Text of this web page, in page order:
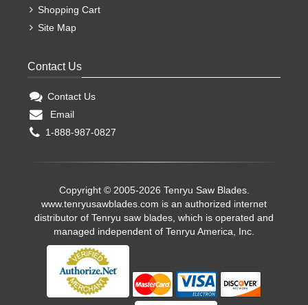
Shopping Cart
Site Map
Contact Us
Contact Us
Email
1-888-987-0827
Copyright © 2005-2026 Tenryu Saw Blades.
www.tenryusawblades.com is an authorized internet
distributor of Tenryu saw blades, which is operated and
managed independent of Tenryu America, Inc.